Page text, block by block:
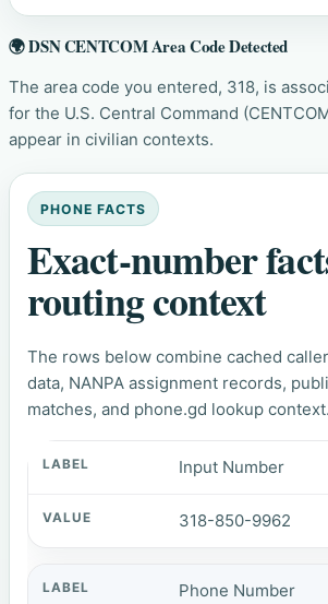
🌍 DSN CENTCOM Area Code Detected
The area code you entered, 318, is
for the U.S. Central Command
appear in civilian contexts.
PHONE FACTS
Exact-number
routing context
The rows below combine cached
data, NANPA assignment records,
matches, and phone.gd lookup context.
Input Number
318-850-9962
Phone Number